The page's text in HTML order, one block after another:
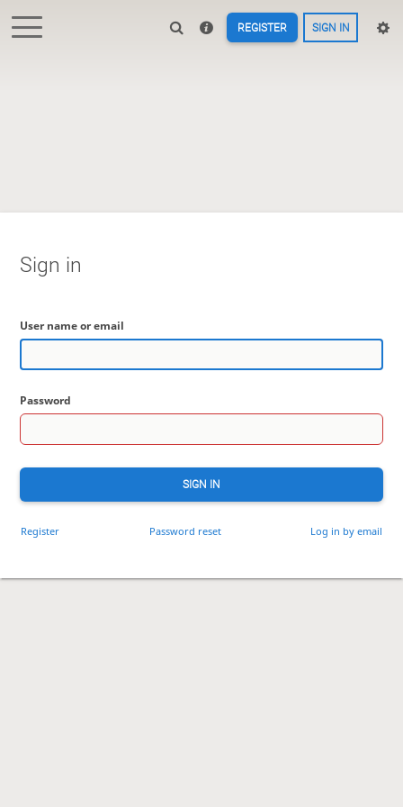
REGISTER SIGN IN
Sign in
User name or email
Password
SIGN IN
Register Password reset Log in by email